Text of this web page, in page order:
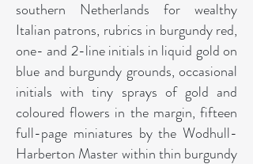
southern Netherlands for wealthy
Italian patrons, rubrics in burgundy red,
one- and 2-line initials in liquid gold on
blue and burgundy grounds, occasional
initials with tiny sprays of gold and
coloured flowers in the margin, fifteen
full-page miniatures by the Wodhull-
Harberton Master within thin burgundy